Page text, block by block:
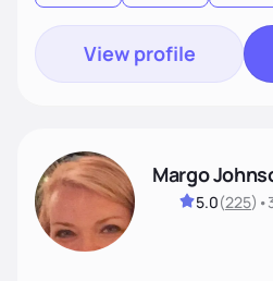
View profile
Margo
5.0(225) •